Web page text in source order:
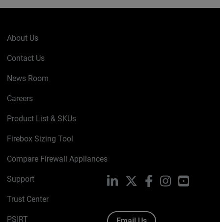
About Us
Contact Us
News Room
Careers
Product List & SKUs
Firebox Sizing Tool
Compare Firewall Appliances
Support
Trust Center
PSIRT
LinkedIn FacebookInstagramYouTube